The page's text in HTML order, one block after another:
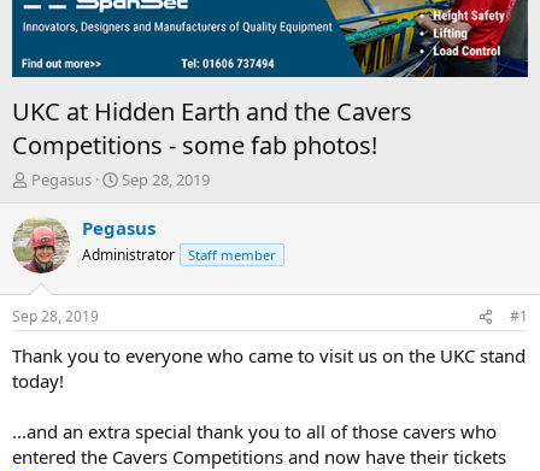
UKC at Hidden Earth and the Cavers
Competitions - some fab photos!
T
r
e
a
d
s
t
a
r
t
r
Pegasus
S
a
t
t
e
Sep 28, 2019
Pegasus
Administrator Staff member
Sep 28, 2019 #1
Thank you to everyone who came to visit us on the UKC stand
today!
...and an extra special thank you to all of those cavers who
entered the Cavers Competitions and now have their tickets